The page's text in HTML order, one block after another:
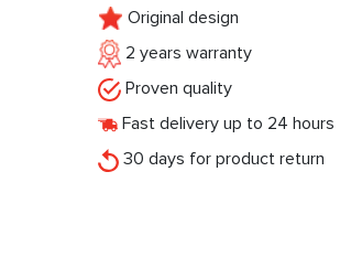
Original design
2 years warranty
Proven quality
Fast delivery up to 24 hours
30 days for product return